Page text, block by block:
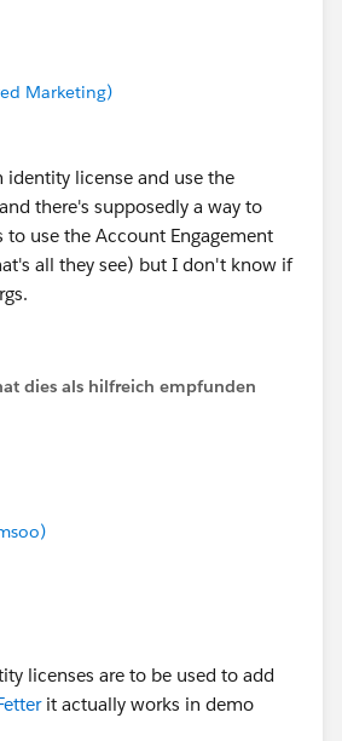
Marketing)
identity license and use the
there's supposedly a way to
use the Account Engagement
all they see) but I don't know if
dies als hilfreich empfunden
licenses are to be used to add
it actually works in demo